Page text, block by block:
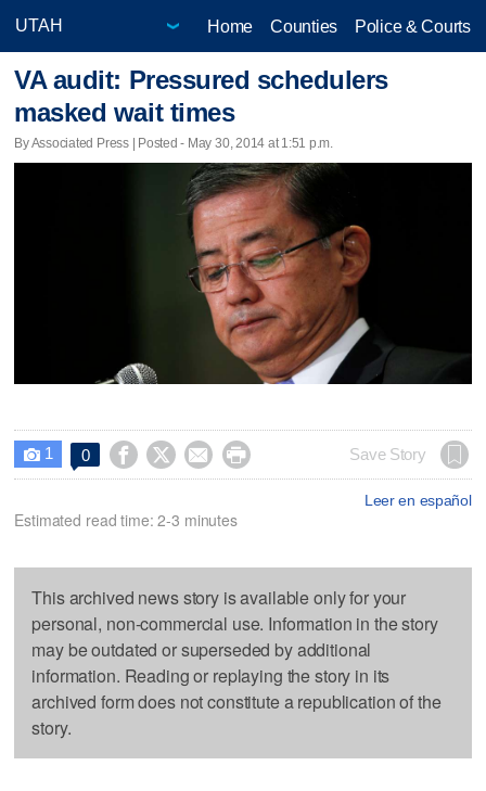
Home Counties Police & Courts
VA audit: Pressured schedulers
masked wait times
By Associated Press | Posted - May 30, 2014 at 1:51 p.m.
 1 0     Save Story
Leer en español
Estimated read time: 2-3 minutes
This archived news story is available only for your
personal, non-commercial use. Information in the story
may be outdated or superseded by additional
information. Reading or replaying the story in its
archived form does not constitute a republication of the
story.